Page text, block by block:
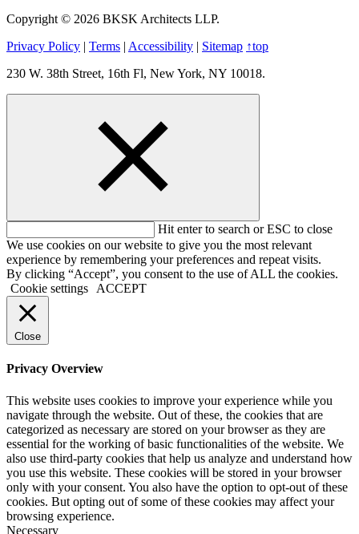
Copyright © 2026 BKSK Architects LLP.
Privacy Policy | Terms | Accessibility | Sitemap ↑top
230 W. 38th Street, 16th Fl, New York, NY 10018.
Hit enter to search or ESC to close
We use cookies on our website to give you the most relevant
experience by remembering your preferences and repeat visits.
By clicking “Accept”, you consent to the use of ALL the cookies.
Cookie settings
ACCEPT
Close
Privacy Overview
This website uses cookies to improve your experience while you
navigate through the website. Out of these, the cookies that are
categorized as necessary are stored on your browser as they are
essential for the working of basic functionalities of the website. We
also use third-party cookies that help us analyze and understand how
you use this website. These cookies will be stored in your browser
only with your consent. You also have the option to opt-out of these
cookies. But opting out of some of these cookies may affect your
browsing experience.
Necessary